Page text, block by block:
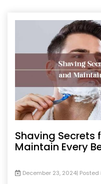
Shaving Secrets
Maintain Every
December 23, 2024| Posted